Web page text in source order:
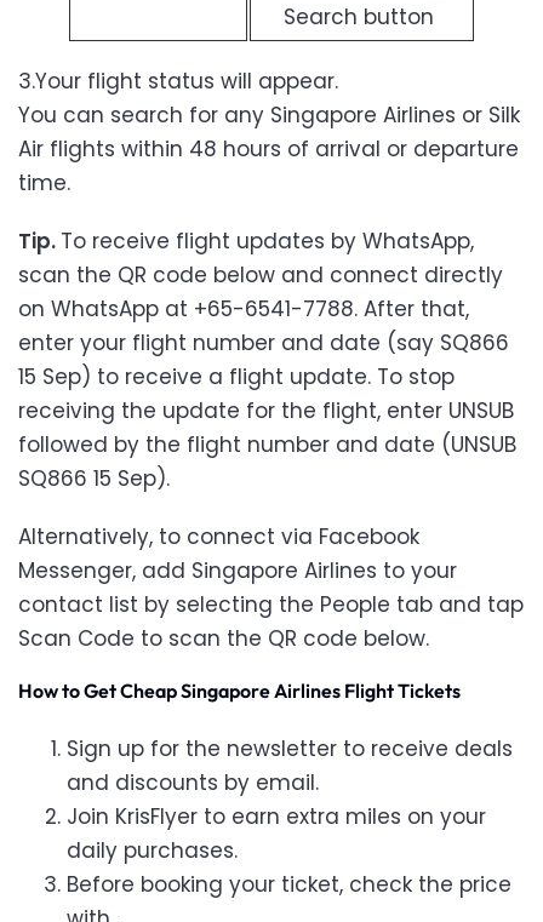
Search button
3.Your flight status will appear.
You can search for any Singapore Airlines or Silk
Air flights within 48 hours of arrival or departure
time.
Tip. To receive flight updates by WhatsApp,
scan the QR code below and connect directly
on WhatsApp at +65-6541-7788. After that,
enter your flight number and date (say SQ866
15 Sep) to receive a flight update. To stop
receiving the update for the flight, enter UNSUB
followed by the flight number and date (UNSUB
SQ866 15 Sep).
Alternatively, to connect via Facebook
Messenger, add Singapore Airlines to your
contact list by selecting the People tab and tap
Scan Code to scan the QR code below.
How to Get Cheap Singapore Airlines Flight Tickets
Sign up for the newsletter to receive deals
and discounts by email.
Join KrisFlyer to earn extra miles on your
daily purchases.
Before booking your ticket, check the price